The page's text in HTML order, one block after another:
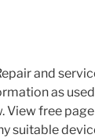
and
as
View free page
suitable